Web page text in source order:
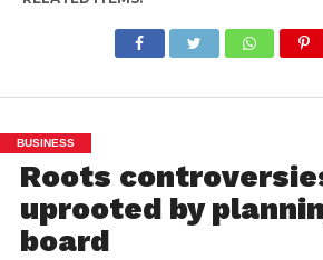
BUSINESS
Roots
uprooted by
board